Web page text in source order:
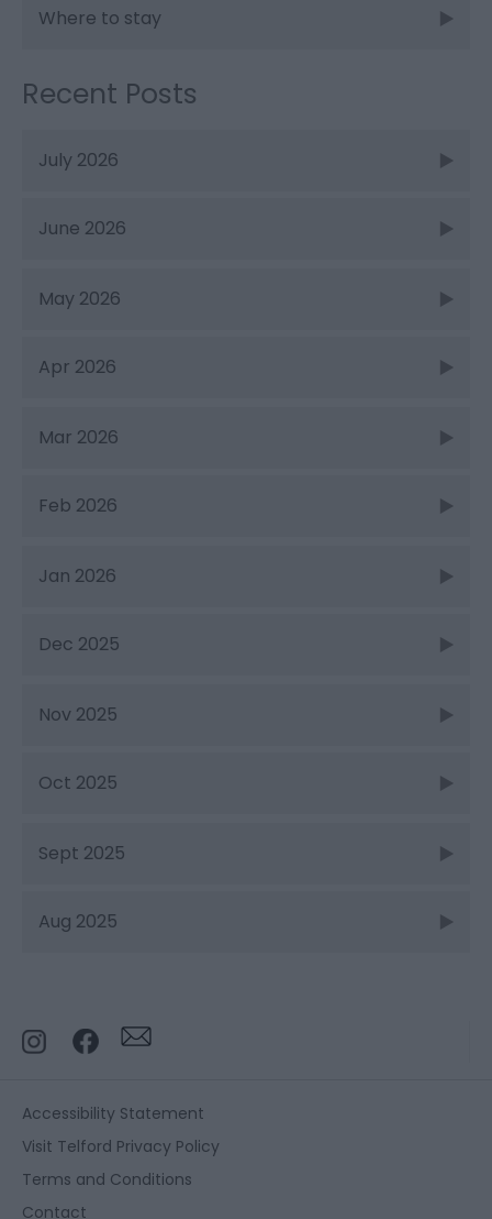
Where to stay
Recent Posts
July 2026
June 2026
May 2026
Apr 2026
Mar 2026
Feb 2026
Jan 2026
Dec 2025
Nov 2025
Oct 2025
Sept 2025
Aug 2025
Accessibility Statement
Visit Telford Privacy Policy
Terms and Conditions
Contact